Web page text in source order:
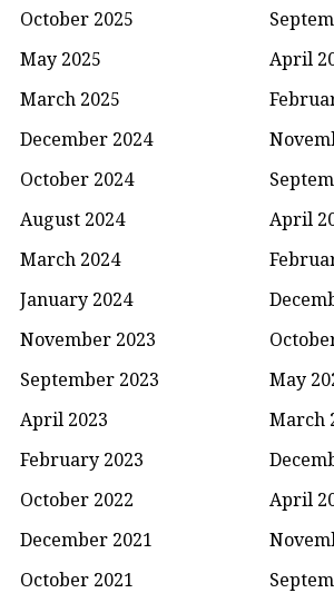
October 2025
May 2025
April
March 2025
December 2024
October 2024
August 2024
April
March 2024
January 2024
November 2023
September 2023
May
April 2023
March
February 2023
October 2022
April
December 2021
October 2021